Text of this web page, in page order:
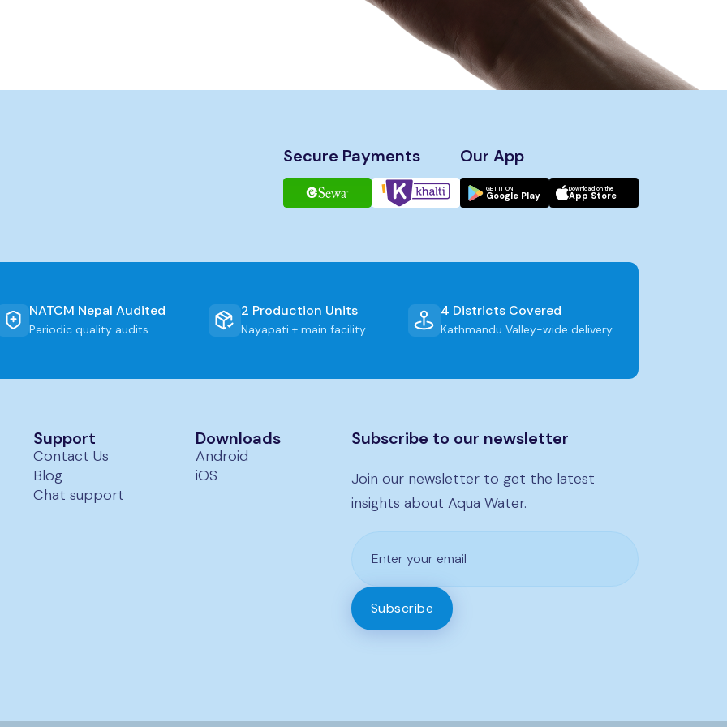
Secure Payments Our App
GET IT ON
Google Play
Download on the
App Store
NATCM Nepal Audited
Periodic quality audits
2 Production Units
Nayapati + main facility
4 Districts Covered
Kathmandu Valley-wide delivery
Support
Contact Us
Blog
Chat support
Downloads
Android
iOS
Subscribe to our newsletter
Join our newsletter to get the latest
insights about Aqua Water.
Subscribe